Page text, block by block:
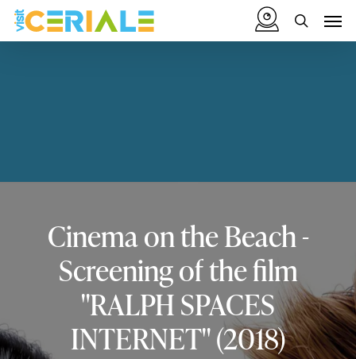
Skip
main
CinemaontheBeach-
Screeningofthefilm
"RALPHSPACES
INTERNET"(2018)